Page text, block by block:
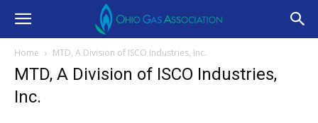
Home MTD, A Division of ISCO Industries, Inc.
MTD, A Division of ISCO Industries,
Inc.